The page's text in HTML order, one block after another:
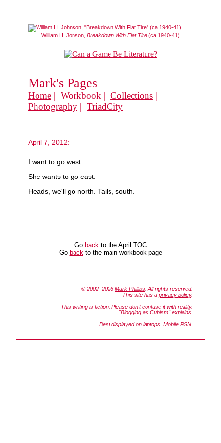
William H. Jonson, Breakdown With Flat Tire (ca 1940-41)
Mark's Pages
Home | Workbook | Collections |
Photography | TriadCity
April 7, 2012:
I want to go west.
She wants to go east.
Heads, we'll go north. Tails, south.
Go back to the April TOC
Go backto the main workbook page
© 2002–2026 Mark Phillips . All rights reserved.
This site has a privacy policy.
This writing is fiction. Please don't confuse it with reality.
"Blogging as Cubism" explains.
Best displayed on laptops. Mobile RSN.